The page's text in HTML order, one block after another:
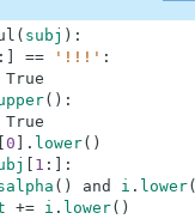
( subj ) :
: == '!!!' :
True
( ) :
True
0 . lower( )
1 :
:
( ) and i . lower(
+= i . lower( )